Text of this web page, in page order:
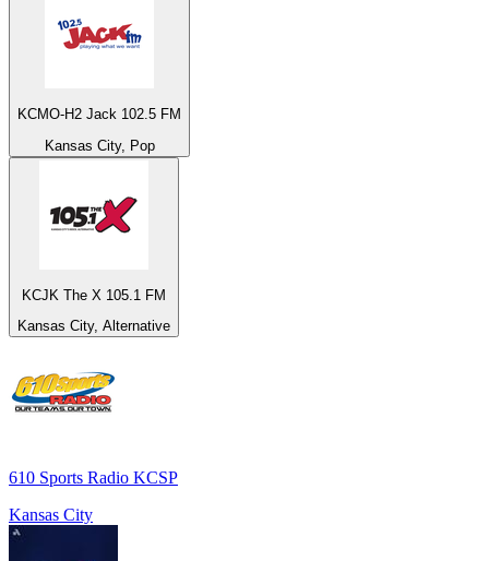
KCMO-H2 Jack 102.5 FM
Kansas City, Pop
KCJK The X 105.1 FM
Kansas City, Alternative
610 Sports Radio KCSP
Kansas City